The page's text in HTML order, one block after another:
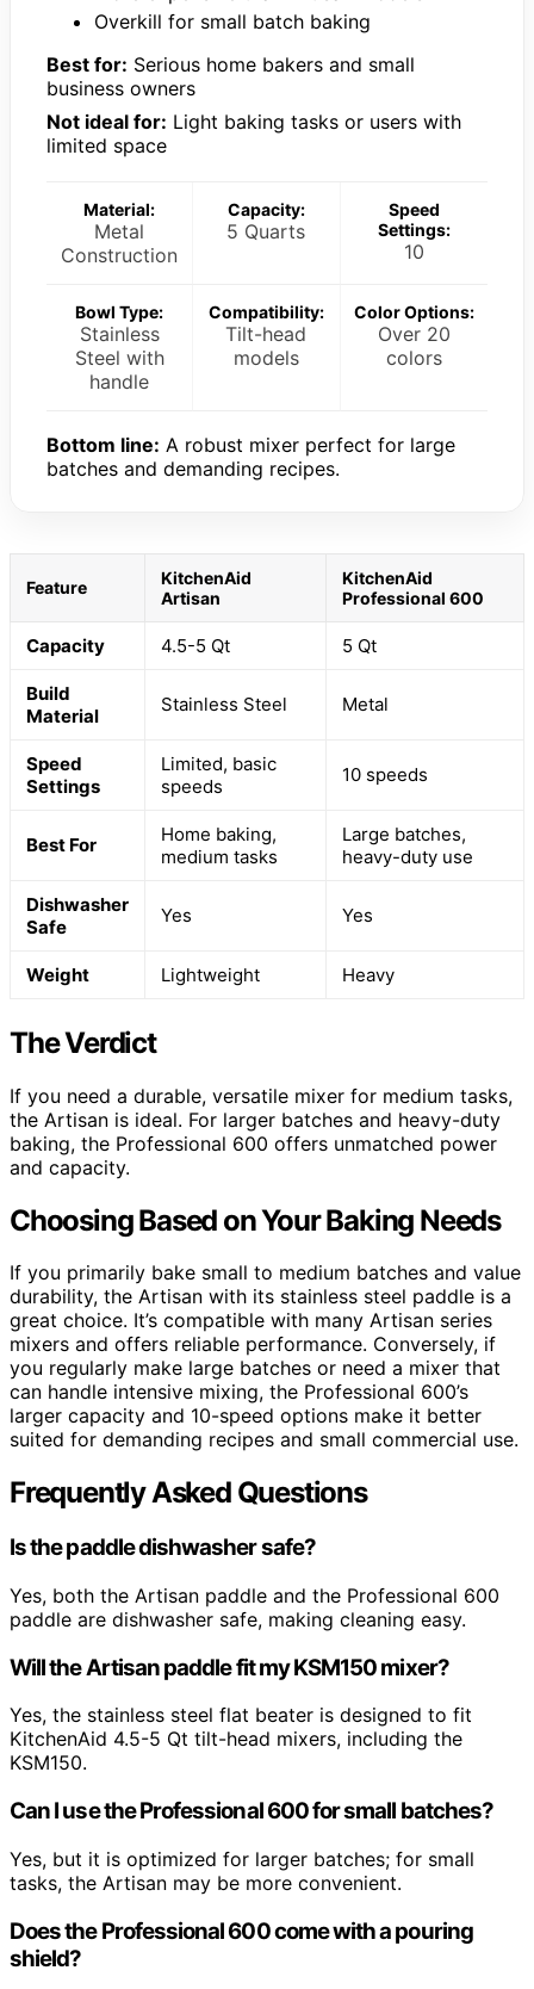
Overkill for small batch baking
Best for: Serious home bakers and small
business owners
Not ideal for: Light baking tasks or users with
limited space
Material:
Metal
Construction
Capacity:
5 Quarts
Speed
Settings:
10
Bowl Type:
Stainless
Steel with
handle
Compatibility:
Tilt-head
models
Color Options:
Over 20
colors
Bottom line: A robust mixer perfect for large
batches and demanding recipes.
Feature
KitchenAid
Artisan
KitchenAid
Professional 600
Capacity 4.5-5 Qt 5 Qt
Build
Material
Stainless Steel Metal
Speed
Settings
Limited, basic
speeds
10 speeds
Best For
Home baking,
medium tasks
Large batches,
heavy-duty use
Dishwasher
Safe
Yes Yes
Weight Lightweight Heavy
The Verdict
If you need a durable, versatile mixer for medium tasks,
the Artisan is ideal. For larger batches and heavy-duty
baking, the Professional 600 offers unmatched power
and capacity.
Choosing Based on Your Baking Needs
If you primarily bake small to medium batches and value
durability, the Artisan with its stainless steel paddle is a
great choice. It’s compatible with many Artisan series
mixers and offers reliable performance. Conversely, if
you regularly make large batches or need a mixer that
can handle intensive mixing, the Professional 600’s
larger capacity and 10-speed options make it better
suited for demanding recipes and small commercial use.
Frequently Asked Questions
Is the paddle dishwasher safe?
Yes, both the Artisan paddle and the Professional 600
paddle are dishwasher safe, making cleaning easy.
Will the Artisan paddle fit my KSM150 mixer?
Yes, the stainless steel flat beater is designed to fit
KitchenAid 4.5-5 Qt tilt-head mixers, including the
KSM150.
Can I use the Professional 600 for small batches?
Yes, but it is optimized for larger batches; for small
tasks, the Artisan may be more convenient.
Does the Professional 600 come with a pouring
shield?